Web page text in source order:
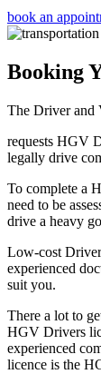
book an
Booking
The Driver and
requests HGV
legally drive
To complete a
need to be
drive a heavy
Low-cost
experienced
suit you.
There a lot to
HGV Drivers
experienced
licence is the